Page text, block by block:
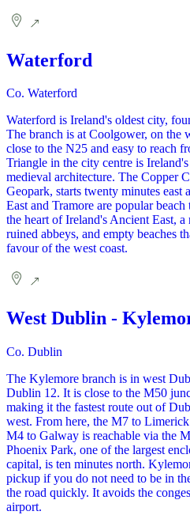
Waterford
Co. Waterford
Waterford is Ireland's oldest city,
The branch is at Coolgower, on the
close to the N25 and easy to reach
Triangle in the city centre is
medieval architecture. The Copper
Geopark, starts twenty minutes east
East and Tramore are popular
the heart of Ireland's Ancient East,
ruined abbeys, and empty beaches
favour of the west coast.
West Dublin -
Co. Dublin
The Kylemore branch is in west
Dublin 12. It is close to the M50
making it the fastest route out of
west. From here, the M7 to
M4 to Galway is reachable via the
Phoenix Park, one of the largest
capital, is ten minutes north.
pickup if you do not need to be in
the road quickly. It avoids the
airport.